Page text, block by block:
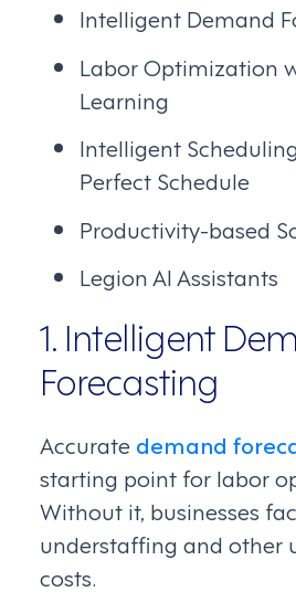
Intelligent Demand
Labor Optimization
Learning
Intelligent
Perfect Schedule
Productivity-based
Legion AI Assistants
1. Intelligent
Forecasting
Accurate demand
starting point for labor
Without it, businesses
understaffing and other
costs.